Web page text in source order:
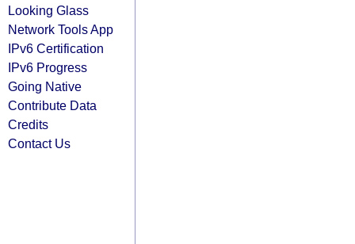
Looking Glass
Network Tools App
IPv6 Certification
IPv6 Progress
Going Native
Contribute Data
Credits
Contact Us